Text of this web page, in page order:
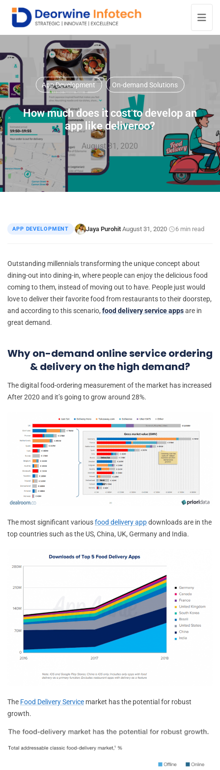
App Development On-demand Solutions
How much does it cost to develop an
app like deliveroo?
August 31, 2020
APP DEVELOPMENT | Jaya Purohit·August 31, 2020· 6 min read
Outstanding millennials transforming the unique concept about
dining-out into dining-in, where people can enjoy the delicious food
coming to them, instead of moving out to have. People just would
love to deliver their favorite food from restaurants to their doorstep,
and according to this scenario, food delivery service appsare in
great demand.
Why on-demand online service ordering
& delivery on the high demand?
The digital food-ordering measurement of the market has increased
After 2020 and it’s going to grow around 28%.
The most significant variousfood delivery appdownloads are in the
top countries such as the US, China, UK, Germany and India.
The Food Delivery Service market has the potential for robust
growth.